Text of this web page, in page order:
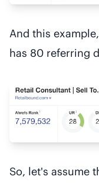
And this
has 80 referring
So, let's assume